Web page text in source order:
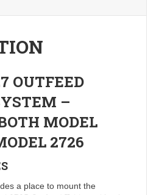
OUTFEED
–
MODEL
2726
a place to mount the